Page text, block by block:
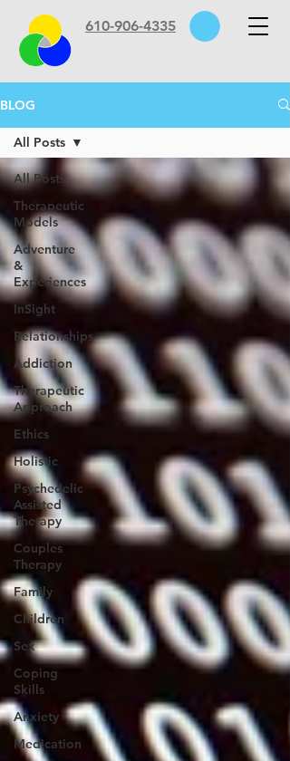
610-906-4335
BLOG
All Posts
Therapeutic
Models
Adventure
&
Experiences
InSight
Relationships
Addiction
Therapeutic
Approach
Ethics
Holistic
Psychedelic
Assisted
Therapy
Couples
Therapy
Family
Children
Sex
Coping
Skills
Anxiety
Medication
All Posts